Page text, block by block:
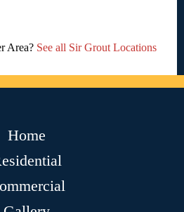
Area? See all Sir Grout Locations
Home